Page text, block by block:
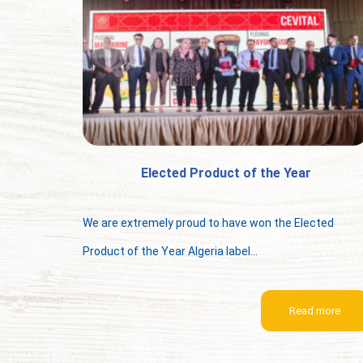
Elected Product of the Year
We are extremely proud to have won the Elected
Product of the Year Algeria label...
Read more